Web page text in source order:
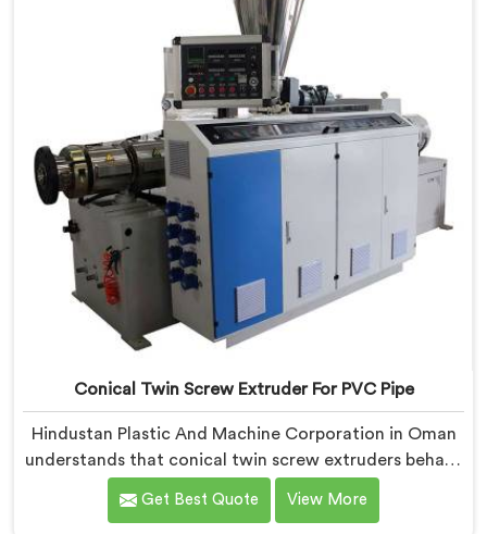
around genuine production floor demands.
Conical Twin Screw Extruder For PVC Pipe
Hindustan Plastic And Machine Corporation in Oman
understands that conical twin screw extruders behave
very differently from parallel screw configurations
entirely. If you are looking for Conical Twin Screw
Get Best Quote View More